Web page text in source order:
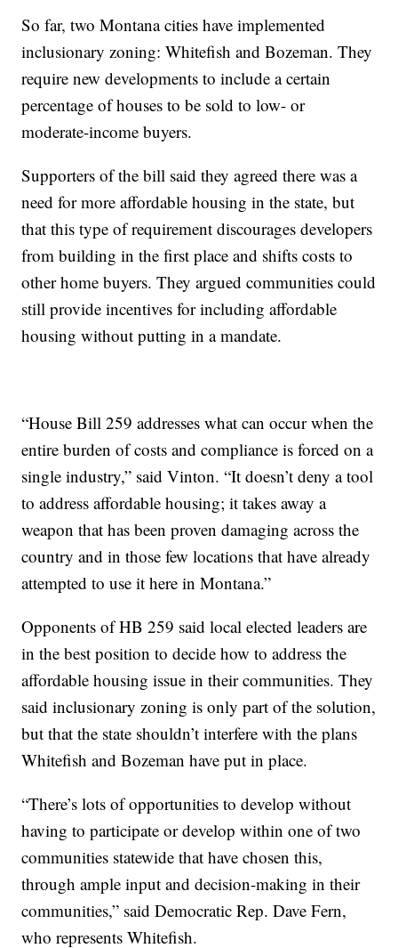
So far, two Montana cities have implemented
inclusionary zoning: Whitefish and Bozeman. They
require new developments to include a certain
percentage of houses to be sold to low- or
moderate-income buyers.
Supporters of the bill said they agreed there was a
need for more affordable housing in the state, but
that this type of requirement discourages developers
from building in the first place and shifts costs to
other home buyers. They argued communities could
still provide incentives for including affordable
housing without putting in a mandate.
“House Bill 259 addresses what can occur when the
entire burden of costs and compliance is forced on a
single industry,” said Vinton. “It doesn’t deny a tool
to address affordable housing; it takes away a
weapon that has been proven damaging across the
country and in those few locations that have already
attempted to use it here in Montana.”
Opponents of HB 259 said local elected leaders are
in the best position to decide how to address the
affordable housing issue in their communities. They
said inclusionary zoning is only part of the solution,
but that the state shouldn’t interfere with the plans
Whitefish and Bozeman have put in place.
“There’s lots of opportunities to develop without
having to participate or develop within one of two
communities statewide that have chosen this,
through ample input and decision-making in their
communities,” said Democratic Rep. Dave Fern,
who represents Whitefish.